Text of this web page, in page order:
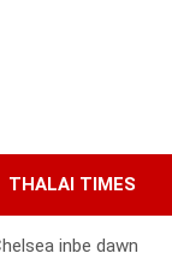
THALAI TIMES
inbe dawn